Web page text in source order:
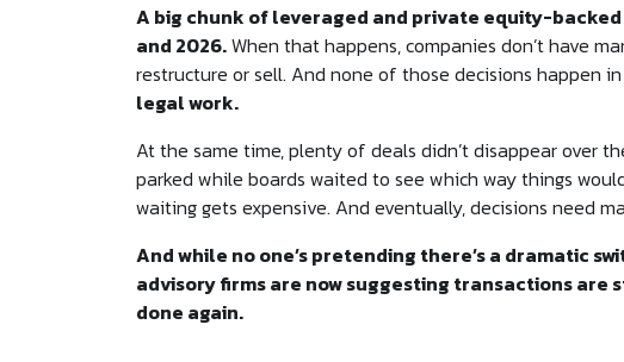
A big chunk of leveraged and private equity-
and 2026.When that happens, companies don’t have
restructure or sell. And none of those decisions happen
legal work.
At the same time, plenty of deals didn’t disappear over
parked while boards waited to see which way things
waiting gets expensive. And eventually, decisions need
And while no one’s pretending there’s a dramatic
advisory firms are now suggesting transactions
done again.